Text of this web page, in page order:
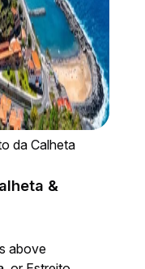
da Calheta
&
above